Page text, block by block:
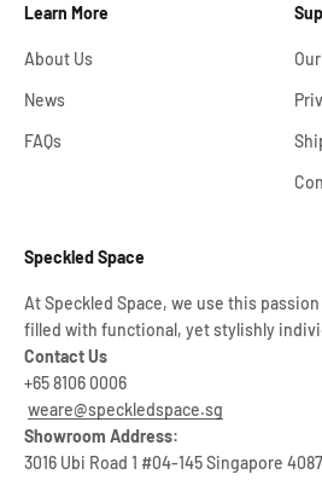
Learn More
About Us
News
FAQs
Speckled Space
At Speckled Space, we use this
filled with functional, yet stylishly
Contact Us
+65 8106 0006
weare@speckledspace.sg
Showroom Address:
3016 Ubi Road 1 #04-145 Singapore